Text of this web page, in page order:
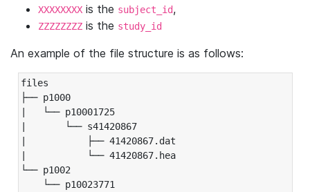
XXXXXXXX is the subject_id,
ZZZZZZZZ is the study_id
An example of the file structure is as follows:
files
├── p1000
|   └── p10001725
|       └── s41420867
|           ├── 41420867.dat
|           └── 41420867.hea
└── p1002
└── p10023771